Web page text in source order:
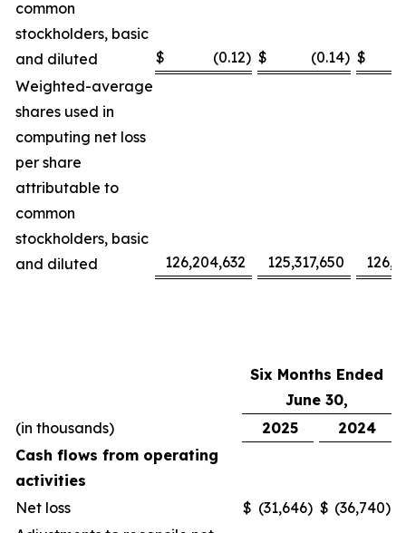
common
stockholders, basic
and diluted
$ (0.12) $ (0.14) $
Weighted-average
shares used in
computing net loss
per share
attributable to
common
stockholders, basic
and diluted
126,204,632 125,317,650
Six Months Ended
June 30,
(in thousands)
2025
2024
Cash flows from operating
activities
Net loss
$ (31,646) $ (36,740)